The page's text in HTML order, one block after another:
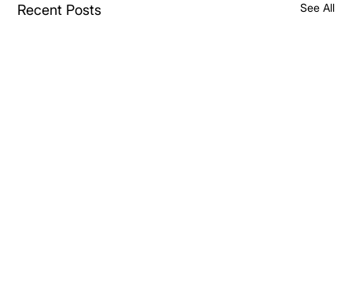
Recent Posts See All